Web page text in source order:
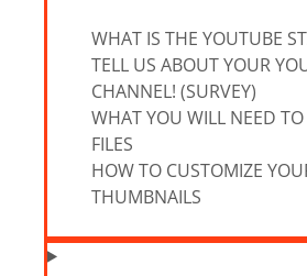
WHAT IS THE YOUTUBE
TELL US ABOUT YOUR
CHANNEL! (SURVEY)
WHAT YOU WILL NEED
FILES
HOW TO CUSTOMIZE
THUMBNAILS